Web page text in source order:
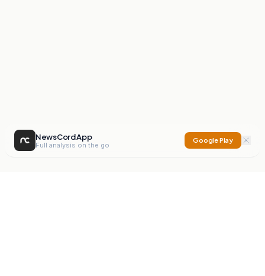
NewsCord App
Full analysis on the go
Google Play